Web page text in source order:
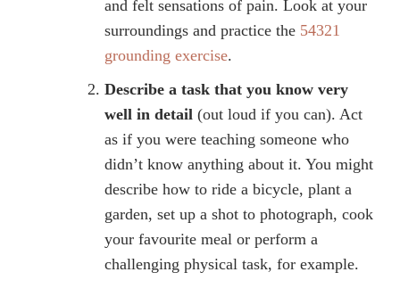
and felt sensations of pain. Look at your
surroundings and practice the 54321
grounding exercise.
Describe a task that you know very
well in detail (out loud if you can). Act
as if you were teaching someone who
didn’t know anything about it. You might
describe how to ride a bicycle, plant a
garden, set up a shot to photograph, cook
your favourite meal or perform a
challenging physical task, for example.